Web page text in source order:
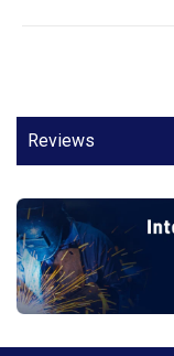
Reviews